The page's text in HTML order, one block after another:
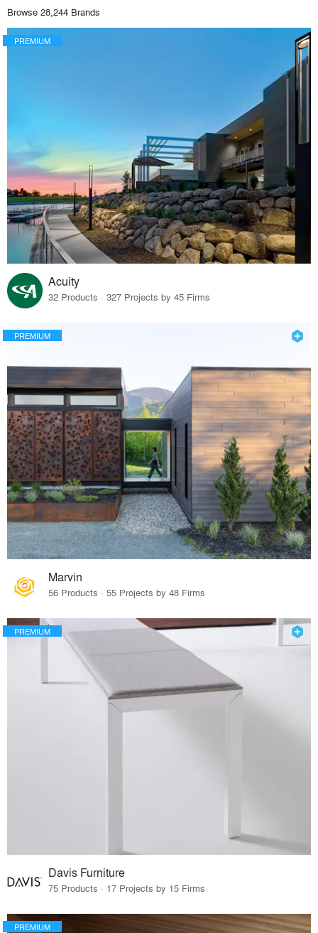
Browse 28,244 Brands
PREMIUM
Acuity
32 Products · 327 Projects by 45 Firms
PREMIUM
Marvin
56 Products · 55 Projects by 48 Firms
PREMIUM
Davis Furniture
75 Products · 17 Projects by 15 Firms
PREMIUM